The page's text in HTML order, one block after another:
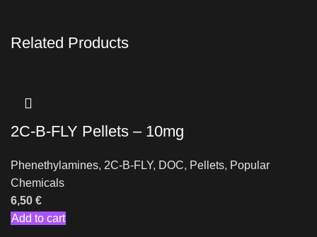
Related Products
2C-B-FLY Pellets – 10mg
Phenethylamines, 2C-B-FLY, DOC, Pellets, Popular
Chemicals
6,50 €
Add to cart